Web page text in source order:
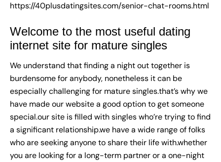
https://40plusdatingsites.com/senior-chat-rooms.html
Welcome to the most useful dating
internet site for mature singles
We understand that finding a night out together is
burdensome for anybody, nonetheless it can be
especially challenging for mature singles.that’s why we
have made our website a good option to get someone
special.our site is filled with singles who’re trying to find
a significant relationship.we have a wide range of folks
who are seeking anyone to share their life with.whether
you are looking for a long-term partner or a one-night